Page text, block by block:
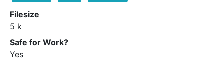
Filesize
5 k
Safe for Work?
Yes